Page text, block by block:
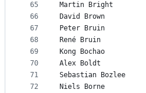
65
66
67
68
69
70
71
72
Martin Bright
David Brown
Peter Bruin
René Bruin
Kong Bochao
Alex Boldt
Sebastian Bozlee
Niels Borne